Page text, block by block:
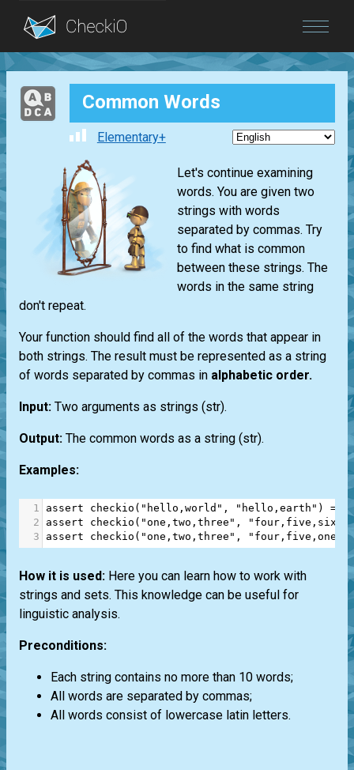
Blog
Login Common Words
Elementary+
Let's continue examining
words. You are given two
strings with words
separated by commas. Try
to find what is common
between these strings. The
words in the same string
don't repeat.
Your function should find all of the words that appear in
both strings. The result must be represented as a string
of words separated by commas in alphabetic order.
Input: Two arguments as strings (str).
Output: The common words as a string (str).
Examples:
1 assert checkio ( "hello,world" , "hello,earth" ) ==
2
assert checkio ( "one,two,three" , "four,five,six"
3
assert checkio ( "one,two,three" ,
How it is used: Here you can learn how to work with
strings and sets. This knowledge can be useful for
linguistic analysis.
Preconditions:
Each string contains no more than 10 words;
All words are separated by commas;
All words consist of lowercase latin letters.